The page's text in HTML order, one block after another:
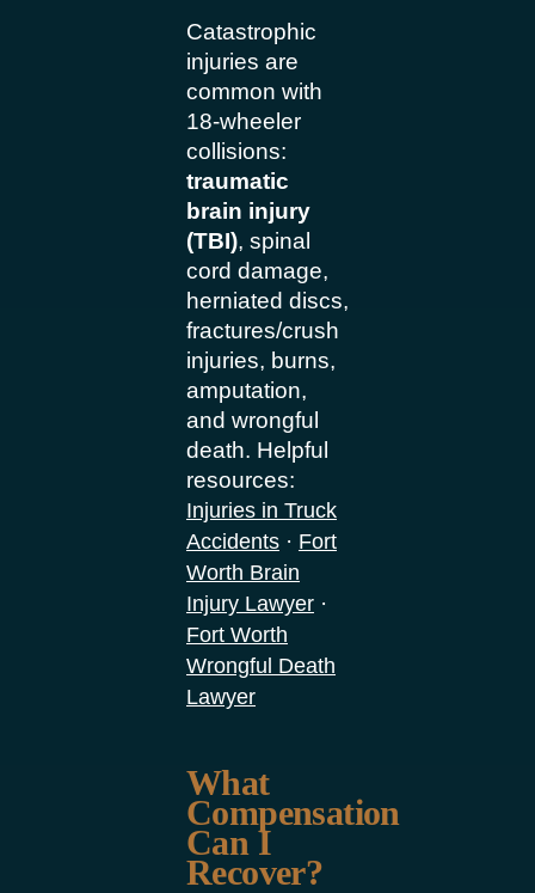
Catastrophic
injuries are
common with
18-wheeler
collisions:
traumatic
brain injury
(TBI), spinal
cord damage,
herniated discs,
fractures/crush
injuries, burns,
amputation,
and wrongful
death. Helpful
resources:
Injuries in Truck
Accidents · Fort
Worth Brain
Injury Lawyer ·
Fort Worth
Wrongful Death
Lawyer
What
Compensation
Can I
Recover?